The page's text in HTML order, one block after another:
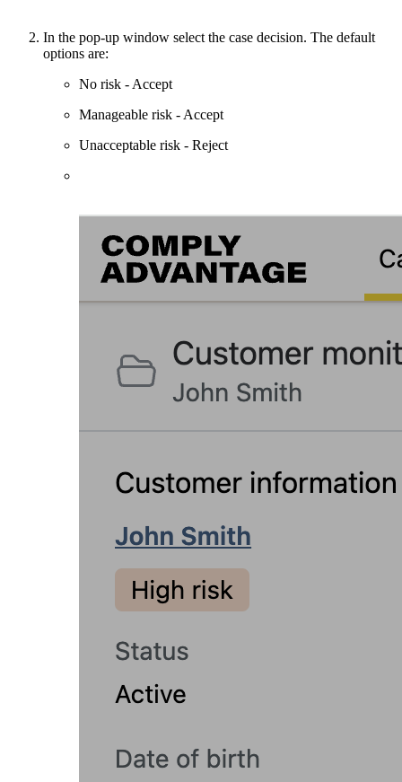
In the pop-up window select the case decision. The default
options are:
No risk - Accept
Manageable risk - Accept
Unacceptable risk - Reject